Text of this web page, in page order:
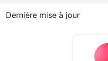
Dernière mise à jour